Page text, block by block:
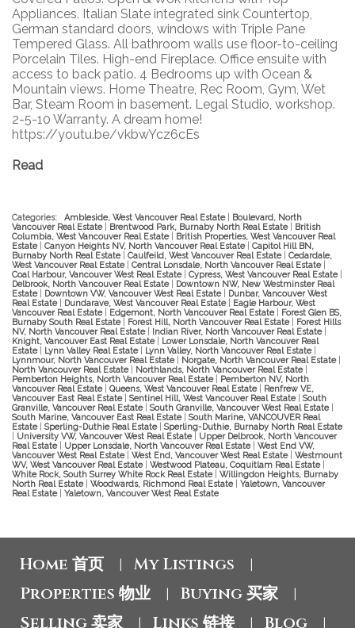
Appliances. Italian Slate integrated sink Countertop,
German standard doors, windows with Triple Pane
Tempered Glass. All bathroom walls use floor-to-ceiling
Porcelain Tiles. High-end Fireplace. Office ensuite with
access to back patio. 4 Bedrooms up with Ocean &
Mountain views. Home Theatre, Rec Room, Gym, Wet
Bar, Steam Room in basement. Legal Studio, workshop.
2-5-10 Warranty. A dream home!
https://youtu.be/vkbwYcz6cEs
Read
Categories: Ambleside, West Vancouver Real Estate
Boulevard, North
Vancouver Real Estate
Brentwood Park, Burnaby North Real Estate
British
Columbia, West Vancouver Real Estate
British Properties, West Vancouver Real
Estate
Canyon Heights NV, North Vancouver Real Estate
Capitol Hill BN,
Burnaby North Real Estate
Caulfeild, West Vancouver Real Estate
Cedardale,
West Vancouver Real Estate
Central Lonsdale, North Vancouver Real Estate
Coal Harbour, Vancouver West Real Estate
Cypress, West Vancouver Real Estate
Delbrook, North Vancouver Real Estate
Downtown NW, New Westminster Real
Estate
Downtown VW, Vancouver West Real Estate
Dunbar, Vancouver West
Real Estate
Dundarave, West Vancouver Real Estate
Eagle Harbour, West
Vancouver Real Estate
Edgemont, North Vancouver Real Estate
Forest Glen BS,
Burnaby South Real Estate
Forest Hill, North Vancouver Real Estate
Forest Hills
NV, North Vancouver Real Estate
Indian River, North Vancouver Real Estate
Knight, Vancouver East Real Estate
Lower Lonsdale, North Vancouver Real
Estate
Lynn Valley Real Estate Lynn Valley, North Vancouver Real Estate
Lynnmour, North Vancouver Real Estate
Norgate, North Vancouver Real Estate
North Vancouver Real Estate
Northlands, North Vancouver Real Estate
Pemberton Heights, North Vancouver Real Estate
Pemberton NV, North
Vancouver Real Estate
Queens, West Vancouver Real Estate
Renfrew VE,
Vancouver East Real Estate
Sentinel Hill, West Vancouver Real Estate
South
Granville, Vancouver Real Estate
South Granville, Vancouver West Real Estate
South Marine, Vancouver East Real Estate
South Marine, VANCOUVER Real
Estate
Sperling-Duthie Real Estate
Sperling-Duthie, Burnaby North Real Estate
University VW, Vancouver West Real Estate
Upper Delbrook, North Vancouver
Real Estate
Upper Lonsdale, North Vancouver Real Estate
West End VW,
Vancouver West Real Estate
West End, Vancouver West Real Estate
Westmount
WV, West Vancouver Real Estate
Westwood Plateau, Coquitlam Real Estate
White Rock, South Surrey White Rock Real Estate
Willingdon Heights, Burnaby
North Real Estate
Woodwards, Richmond Real Estate
Yaletown, Vancouver
Real Estate
Yaletown, Vancouver West Real Estate
Home 首页 My Listings
Properties 物业 Buying 买家
Selling 卖家 Links 链接 Blog